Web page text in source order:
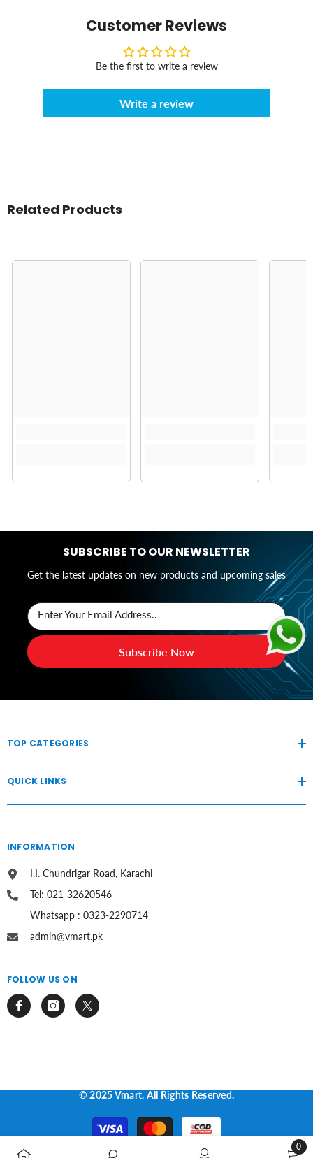
Customer Reviews
Be the first to write a review
Write a review
Related Products
SUBSCRIBE TO OUR NEWSLETTER
Get the latest updates on new products and upcoming sales
Enter Your Email Address..
Subscribe Now
TOP CATEGORIES
QUICK LINKS
INFORMATION
I.I. Chundrigar Road, Karachi
Tel: 021-32620546
Whatsapp : 0323-2290714
admin@vmart.pk
FOLLOW US ON
© 2025 Vmart. All Rights Reserved.
Payment
methods
0